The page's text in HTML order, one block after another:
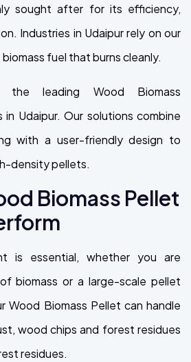
sought after for its efficiency,
Industries in Udaipur rely on our
fuel that burns cleanly.
leading Wood Biomass
Udaipur. Our solutions combine
with a user-friendly design to
density pellets.
Biomass Pellet
is essential, whether you are
biomass or a large-scale pellet
Wood Biomass Pellet can handle
wood chips and forest residues
residues.